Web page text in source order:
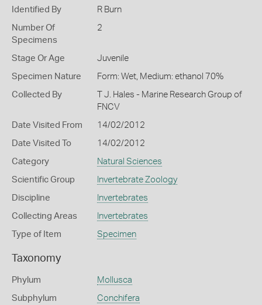
Identified By R Burn
Number Of
Specimens
2
Stage Or Age Juvenile
Specimen Nature Form: Wet, Medium: ethanol 70%
Collected By
T J. Hales - Marine Research Group of
FNCV
Date Visited From 14/02/2012
Date Visited To 14/02/2012
Category Natural Sciences
Scientific Group Invertebrate Zoology
Discipline Invertebrates
Collecting Areas Invertebrates
Type of Item Specimen
Taxonomy
Phylum Mollusca
Subphylum Conchifera